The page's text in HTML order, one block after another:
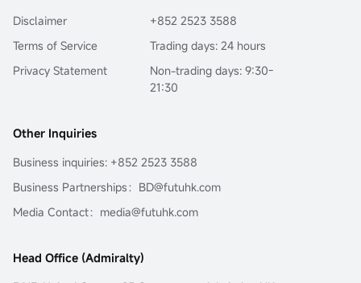
Disclaimer
Terms of Service
Privacy Statement
+852 2523 3588
Trading days: 24 hours
Non-trading days: 9:30-
21:30
Other Inquiries
Business inquiries: +852 2523 3588
Business Partnerships：BD@futuhk.com
Media Contact：media@futuhk.com
Head Office (Admiralty)